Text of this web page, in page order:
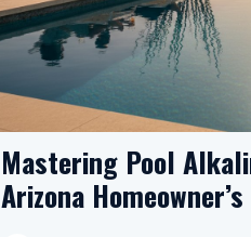
Mastering Pool
Arizona